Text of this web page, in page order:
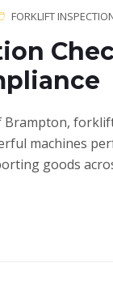
FORKLIFT
machines
goods